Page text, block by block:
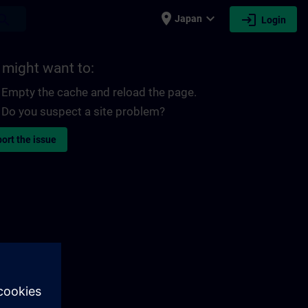
place Japan expand_more login Login
might want to:
Empty the cache and reload the page.
Do you suspect a site problem?
the issue